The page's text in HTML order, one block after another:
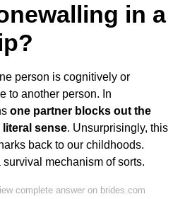
in a
person is cognitively or
to another person. In
one partner blocks out the
sense. Unsurprisingly, this
back to our childhoods.
mechanism of sorts.
complete answer on brides.com